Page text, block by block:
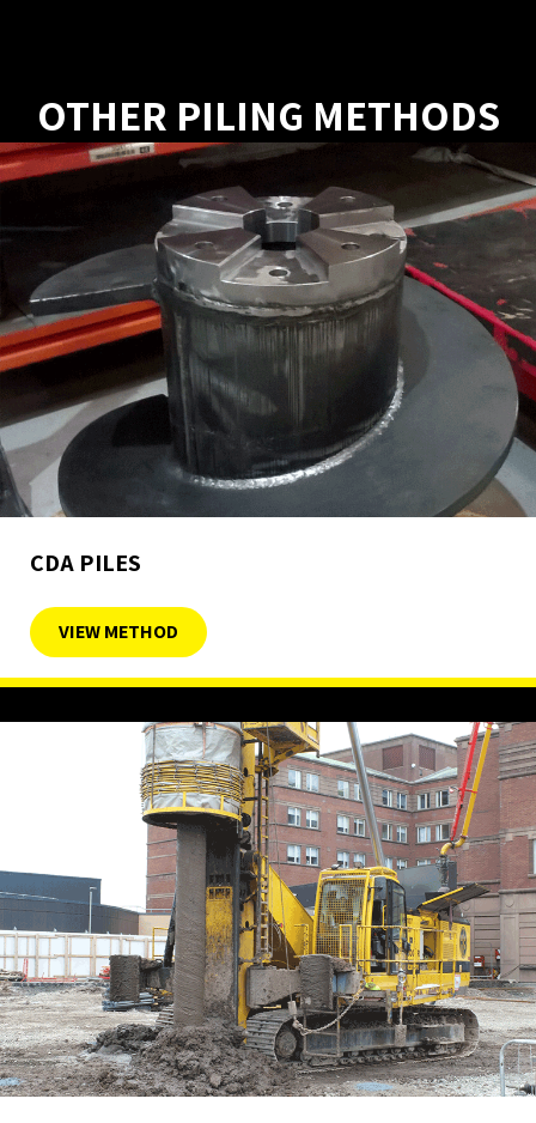
OTHER PILING METHODS
CDA PILES
VIEW METHOD